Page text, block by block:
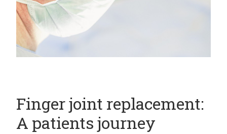
Finger joint replacement:
A patients journey